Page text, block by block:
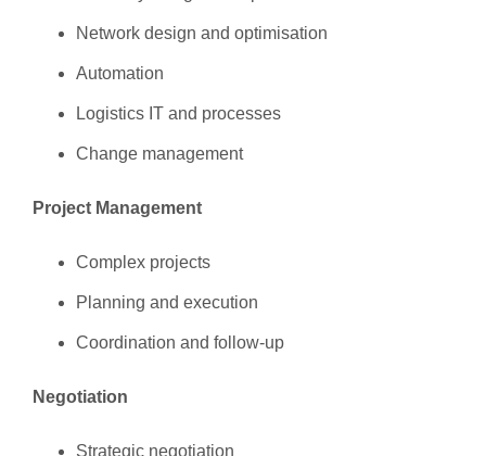
Network design and optimisation
Automation
Logistics IT and processes
Change management
Project Management
Complex projects
Planning and execution
Coordination and follow-up
Negotiation
Strategic negotiation